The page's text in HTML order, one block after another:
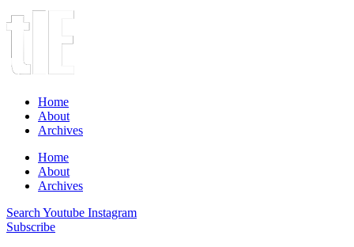
Home
About
Archives
Home
About
Archives
Search Youtube Instagram
Subscribe